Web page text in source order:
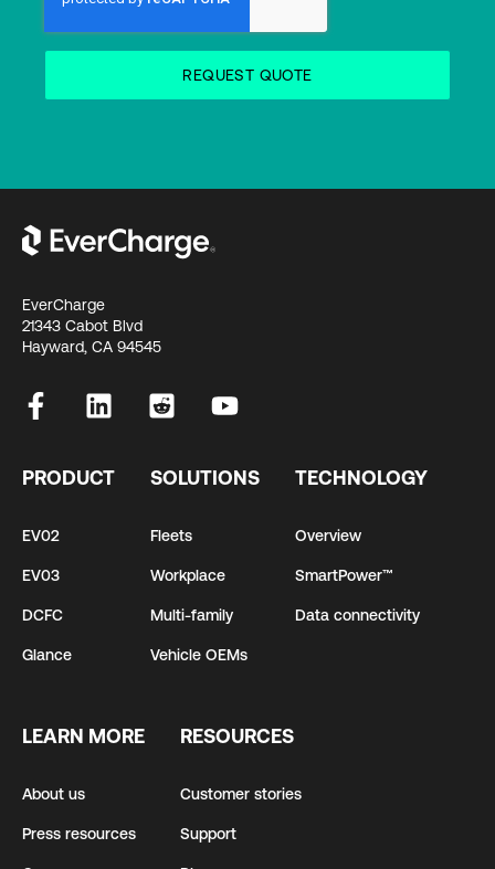
EverCharge
21343 Cabot Blvd
Hayward, CA 94545
PRODUCT
EV02
EV03
DCFC
Glance
SOLUTIONS
Fleets
Workplace
Multi-family
Vehicle OEMs
TECHNOLOGY
Overview
SmartPower™
Data connectivity
LEARN MORE
About us
Press resources
RESOURCES
Customer stories
Support